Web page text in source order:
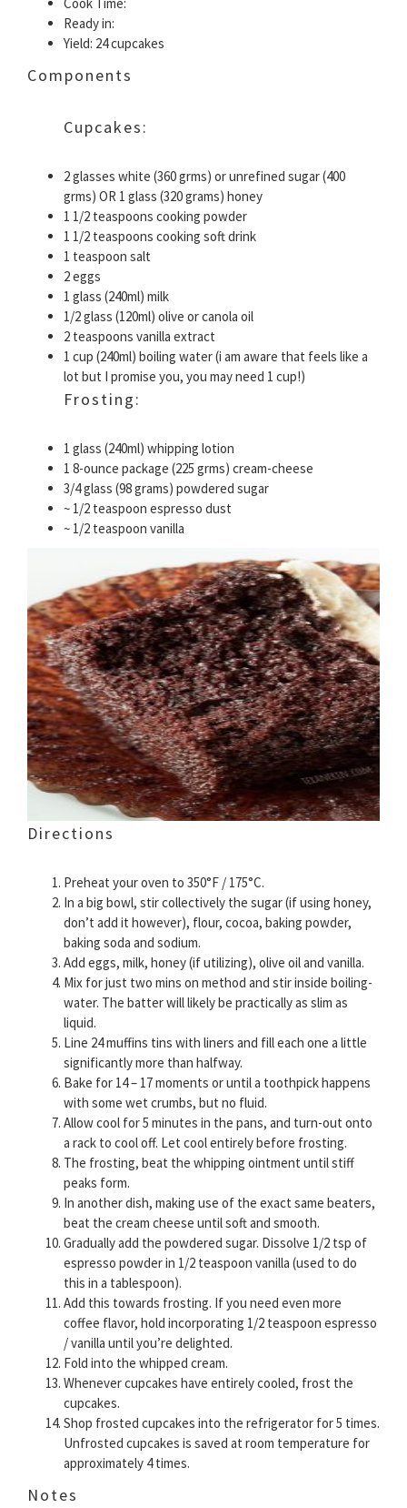
Cook Time:
Ready in:
Yield: 24 cupcakes
Components
Cupcakes:
2 glasses white (360 grms) or unrefined sugar (400
grms) OR 1 glass (320 grams) honey
1 1/2 teaspoons cooking powder
1 1/2 teaspoons cooking soft drink
1 teaspoon salt
2 eggs
1 glass (240ml) milk
1/2 glass (120ml) olive or canola oil
2 teaspoons vanilla extract
1 cup (240ml) boiling water (i am aware that feels like a
lot but I promise you, you may need 1 cup!)
Frosting:
1 glass (240ml) whipping lotion
1 8-ounce package (225 grms) cream-cheese
3/4 glass (98 grams) powdered sugar
~ 1/2 teaspoon espresso dust
~ 1/2 teaspoon vanilla
Directions
Preheat your oven to 350°F / 175°C.
In a big bowl, stir collectively the sugar (if using honey,
don’t add it however), flour, cocoa, baking powder,
baking soda and sodium.
Add eggs, milk, honey (if utilizing), olive oil and vanilla.
Mix for just two mins on method and stir inside boiling-
water. The batter will likely be practically as slim as
liquid.
Line 24 muffins tins with liners and fill each one a little
significantly more than halfway.
Bake for 14 – 17 moments or until a toothpick happens
with some wet crumbs, but no fluid.
Allow cool for 5 minutes in the pans, and turn-out onto
a rack to cool off. Let cool entirely before frosting.
The frosting, beat the whipping ointment until stiff
peaks form.
In another dish, making use of the exact same beaters,
beat the cream cheese until soft and smooth.
Gradually add the powdered sugar. Dissolve 1/2 tsp of
espresso powder in 1/2 teaspoon vanilla (used to do
this in a tablespoon).
Add this towards frosting. If you need even more
coffee flavor, hold incorporating 1/2 teaspoon espresso
/ vanilla until you’re delighted.
Fold into the whipped cream.
Whenever cupcakes have entirely cooled, frost the
cupcakes.
Shop frosted cupcakes into the refrigerator for 5 times.
Unfrosted cupcakes is saved at room temperature for
approximately 4 times.
Notes